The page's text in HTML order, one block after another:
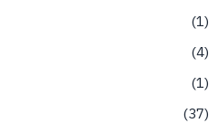
1
4
1
37